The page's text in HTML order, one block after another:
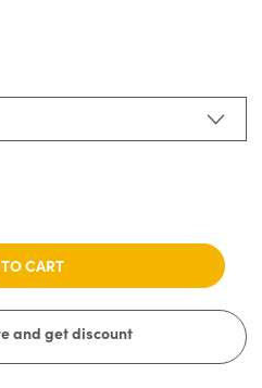
CART
and get discount